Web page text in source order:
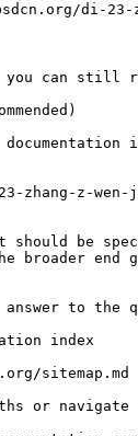
di-
you can still
zhang-z-
should be
broader
to the
index
sitemap.md
or navigate